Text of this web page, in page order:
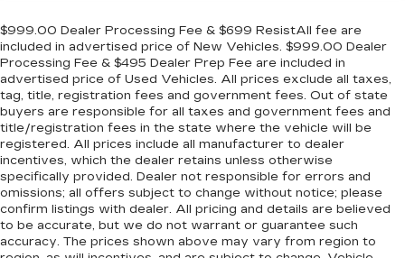
$999.00 Dealer Processing Fee & $699 ResistAll fee are
included in advertised price of New Vehicles. $999.00 Dealer
Processing Fee & $495 Dealer Prep Fee are included in
advertised price of Used Vehicles. All prices exclude all taxes,
tag, title, registration fees and government fees. Out of state
buyers are responsible for all taxes and government fees and
title/registration fees in the state where the vehicle will be
registered. All prices include all manufacturer to dealer
incentives, which the dealer retains unless otherwise
specifically provided. Dealer not responsible for errors and
omissions; all offers subject to change without notice; please
confirm listings with dealer. All pricing and details are believed
to be accurate, but we do not warrant or guarantee such
accuracy. The prices shown above may vary from region to